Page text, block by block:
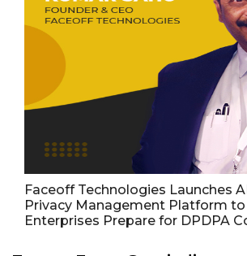
Faceoff Technologies Launches
Privacy Management Platform to
Enterprises Prepare for DPDPA